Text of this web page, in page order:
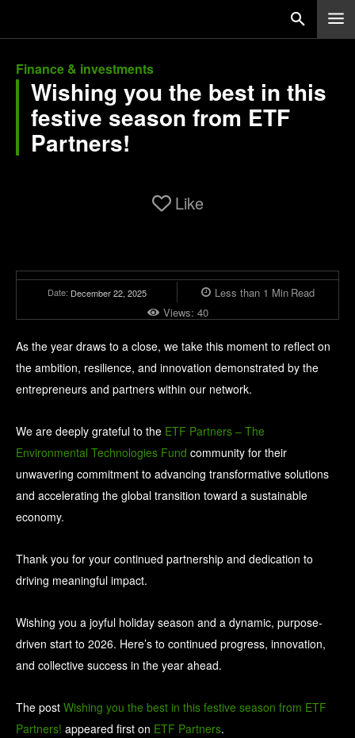
Finance & investments
Wishing you the best in this
festive season from ETF
Partners!
Like
Date: December 22, 2025 Less than 1 Min Read
Views: 40
As the year draws to a close, we take this moment to reflect on
the ambition, resilience, and innovation demonstrated by the
entrepreneurs and partners within our network.
We are deeply grateful to the ETF Partners – The
Environmental Technologies Fund community for their
unwavering commitment to advancing transformative solutions
and accelerating the global transition toward a sustainable
economy.
Thank you for your continued partnership and dedication to
driving meaningful impact.
Wishing you a joyful holiday season and a dynamic, purpose-
driven start to 2026. Here’s to continued progress, innovation,
and collective success in the year ahead.
The post Wishing you the best in this festive season from ETF
Partners! appeared first on ETF Partners.